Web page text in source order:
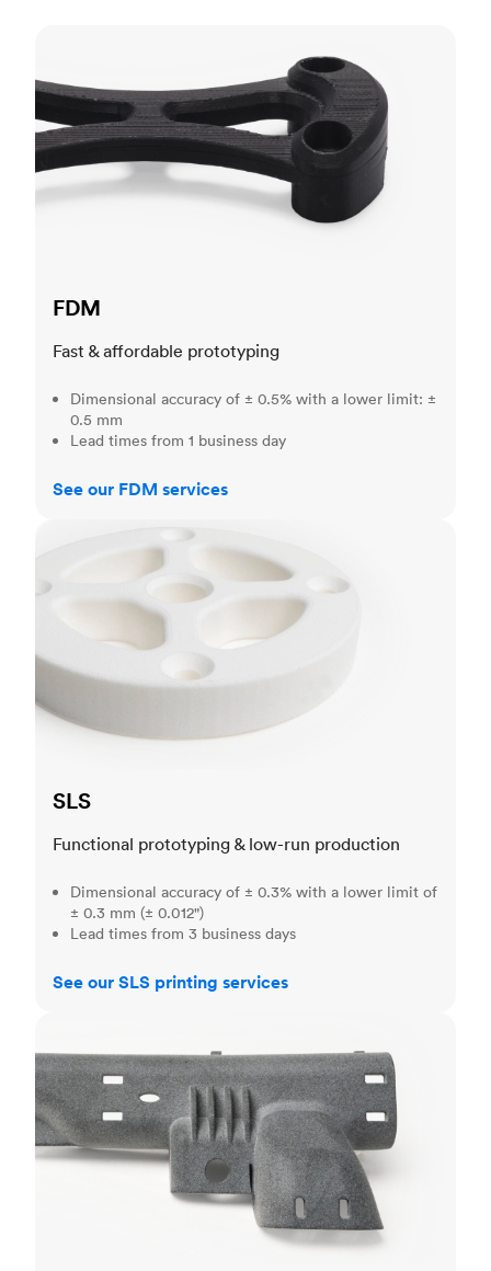
FDM
Fast & affordable prototyping
Dimensional accuracy of ± 0.5% with a lower limit: ±
0.5 mm
Lead times from 1 business day
See our FDM services
SLS
Functional prototyping & low-run production
Dimensional accuracy of ± 0.3% with a lower limit of
± 0.3 mm (± 0.012")
Lead times from 3 business days
See our SLS printing services